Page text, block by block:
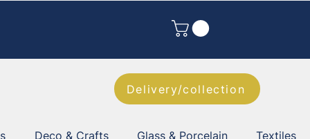
Delivery/collection
Deco & Crafts Glass & Porcelain Textiles